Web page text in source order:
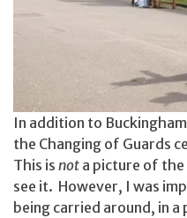
In addition to
the Changing of Guards
This is not a picture of
see it. However, I was
being carried around, in